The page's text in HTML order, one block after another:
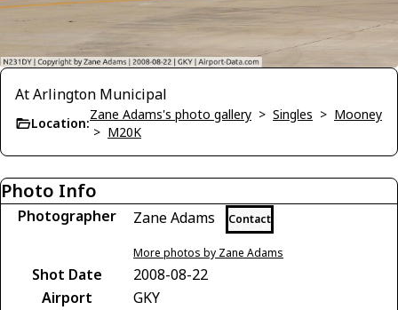
At Arlington Municipal
Location:
Zane Adams's photo gallery > Singles > Mooney
> M20K
Photo Info
Photographer Zane Adams Contact
More photos by Zane Adams
Shot Date
2008-08-22
Airport
GKY